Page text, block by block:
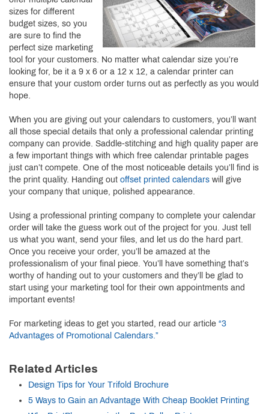
sizes for different
budget sizes, so you
are sure to find the
perfect size marketing
tool for your customers. No matter what calendar size you’re
looking for, be it a 9 x 6 or a 12 x 12, a calendar printer can
ensure that your custom order turns out as perfectly as you would
hope.
When you are giving out your calendars to customers, you’ll want
all those special details that only a professional calendar printing
company can provide. Saddle-stitching and high quality paper are
a few important things with which free calendar printable pages
just can’t compete. One of the most noticeable details you’ll find is
the print quality. Handing out offset printed calendars will give
your company that unique, polished appearance.
Using a professional printing company to complete your calendar
order will take the guess work out of the project for you. Just tell
us what you want, send your files, and let us do the hard part.
Once you receive your order, you’ll be amazed at the
professionalism of your final piece. You’ll have something that’s
worthy of handing out to your customers and they’ll be glad to
start using your marketing tool for their own appointments and
important events!
For marketing ideas to get you started, read our article “3
Advantages of Promotional Calendars.”
Related Articles
Design Tips for Your Trifold Brochure
5 Ways to Gain an Advantage With Cheap Booklet Printing